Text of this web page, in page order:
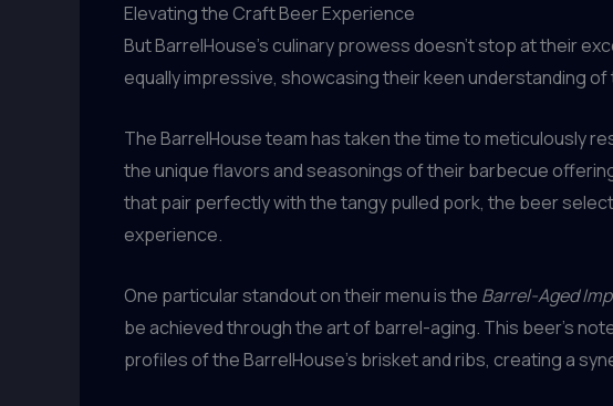
Elevating the Craft Beer Experience
But BarrelHouse’s culinary prowess doesn’t stop at their
equally impressive, showcasing their keen understanding
The BarrelHouse team has taken the time to meticulously
the unique flavors and seasonings of their barbecue
that pair perfectly with the tangy pulled pork, the beer
experience.
One particular standout on their menu is the Barrel-Aged
be achieved through the art of barrel-aging. This beer’s
profiles of the BarrelHouse’s brisket and ribs, creating a